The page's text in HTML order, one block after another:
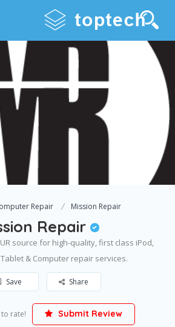
Repair Mission Repair
Repair
source for high-quality, first class iPod,
& Computer repair services.
Save Share
rate! Submit Review